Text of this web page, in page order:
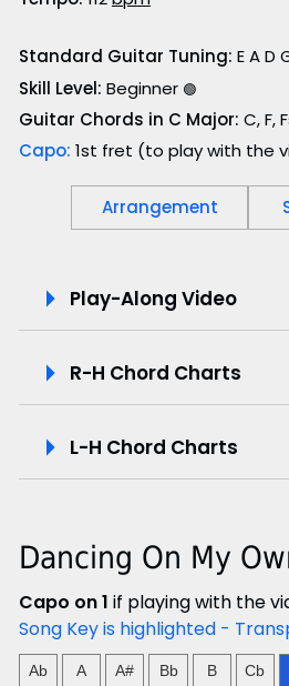
Standard Guitar Tuning: E A D
Skill Level: Beginner 🟢
Guitar Chords in C Major: C, F,
Capo: 1st fret (to play with the
Arrangement
l
-
l
o
n
Play-Along Video
R-H Chord Charts
L-H Chord Charts
Dancing On My
Capo on 1 if playing with the
Song Key is highlighted -
Ab A A# Bb B Cb